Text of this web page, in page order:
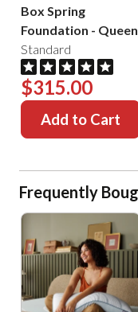
Box Spring
Foundation - Queen
Standard
$315.00
Add to Cart
Frequently